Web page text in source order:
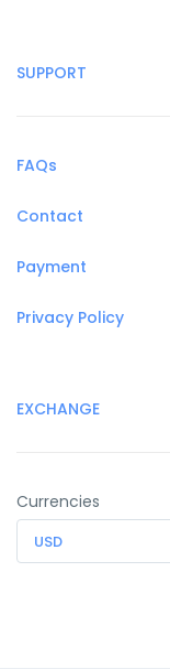
SUPPORT
FAQs
Contact
Payment
Privacy Policy
EXCHANGE
Currencies
USD